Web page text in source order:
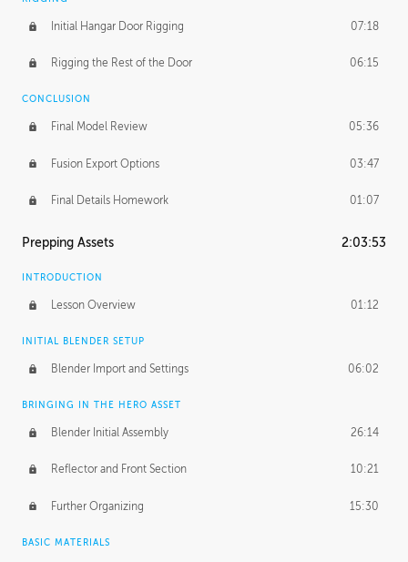
Initial Hangar Door Rigging 07:18
Rigging the Rest of the Door 06:15
CONCLUSION
Final Model Review 05:36
Fusion Export Options 03:47
Final Details Homework 01:07
Prepping Assets 2:03:53
INTRODUCTION
Lesson Overview 01:12
INITIAL BLENDER SETUP
Blender Import and Settings 06:02
BRINGING IN THE HERO ASSET
Blender Initial Assembly 26:14
Reflector and Front Section 10:21
Further Organizing 15:30
BASIC MATERIALS